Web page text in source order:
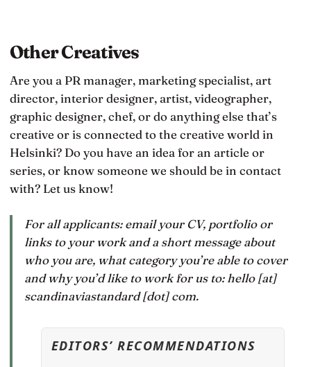
Other Creatives
Are you a PR manager, marketing specialist, art
director, interior designer, artist, videographer,
graphic designer, chef, or do anything else that’s
creative or is connected to the creative world in
Helsinki? Do you have an idea for an article or
series, or know someone we should be in contact
with? Let us know!
For all applicants: email your CV, portfolio or
links to your work and a short message about
who you are, what category you’re able to cover
and why you’d like to work for us to: hello [at]
scandinaviastandard [dot] com.
EDITORS’ RECOMMENDATIONS